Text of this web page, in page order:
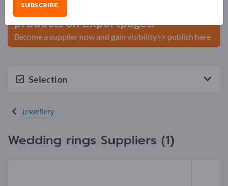
Publish your company and your
products on Exportpages.
Become a supplier now and gain visibility>> publish here
Selection
Jewellery
Wedding rings Suppliers (1)
SUBSCRIBE